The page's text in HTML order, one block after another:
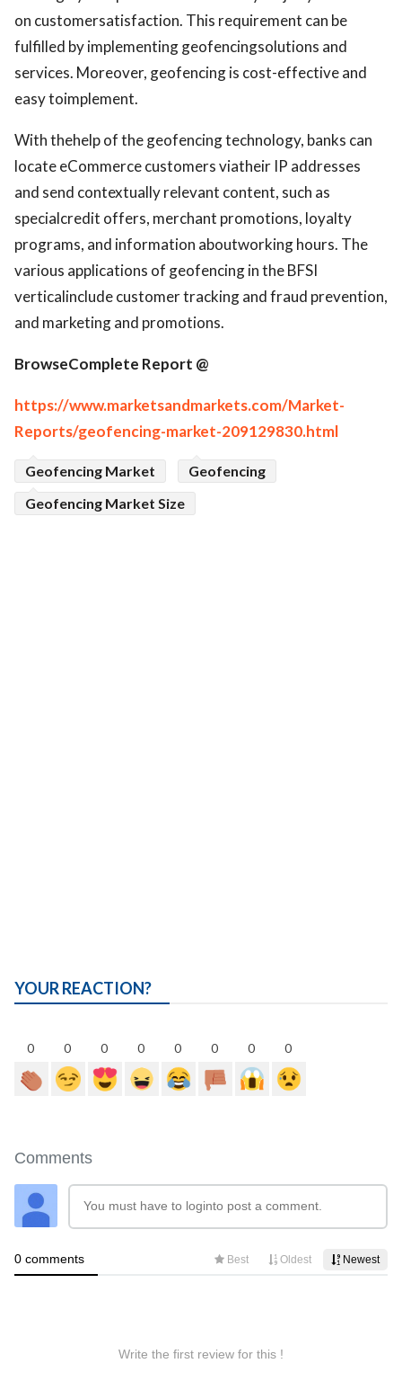
on customersatisfaction. This requirement can be
fulfilled by implementing geofencingsolutions and
services. Moreover, geofencing is cost-effective and
easy toimplement.
With thehelp of the geofencing technology, banks can
locate eCommerce customers viatheir IP addresses
and send contextually relevant content, such as
specialcredit offers, merchant promotions, loyalty
programs, and information aboutworking hours. The
various applications of geofencing in the BFSI
verticalinclude customer tracking and fraud prevention,
and marketing and promotions.
BrowseComplete Report @
https://www.marketsandmarkets.com/Market-
Reports/geofencing-market-209129830.html
Geofencing Market
Geofencing
Geofencing Market Size
YOUR REACTION?
0 0 0 0 0 0 0 0